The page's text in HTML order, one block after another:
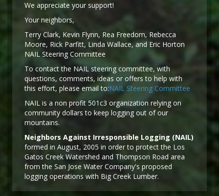
We appreciate your support!
Your neighbors,
Terry Clark, Kevin Flynn, Rea Freedom, Rebecca
Moore, Rick Parfitt, Linda Wallace, and Eric Horton
NAIL Steering Committee
To contact the NAIL steering committee, with
questions, comments, ideas or offers to help with
this effort, please email to:NAIL Steering Committee
NAIL is a non profit 501c3 organization relying on
community dollars to keep logging out of our
mountains.
Neighbors Against Irresponsible Logging (NAIL)
formed in August, 2005 in order to protect the Los
Gatos Creek Watershed and Thompson Road area
from the San Jose Water Company's proposed
logging operations with Big Creek Lumber.